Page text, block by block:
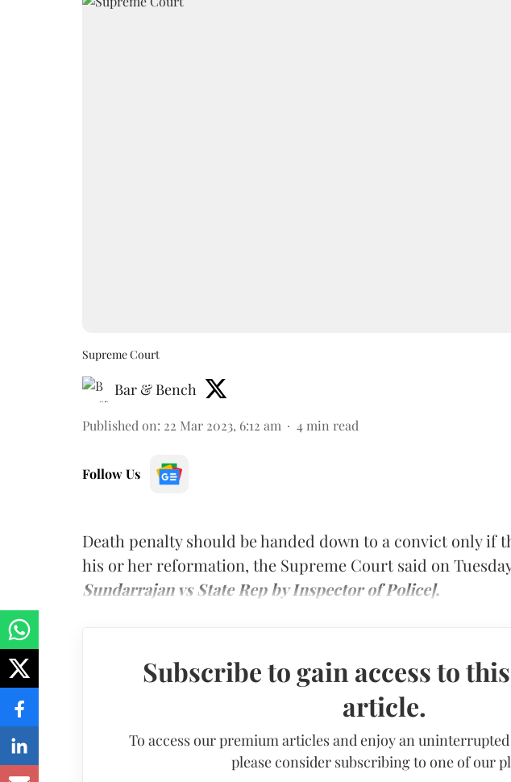
Supreme Court
Bar & Bench
Published on: 22 Mar 2023, 6:12 am 4 min read
Follow Us
Death penalty should be handed down to a convict only if
his or her reformation, the Supreme Court said on
Sundarrajan vs State Rep by Inspector of Police].
Subscribe to gain access to
article.
To access our premium articles and enjoy an
please consider subscribing to one of our